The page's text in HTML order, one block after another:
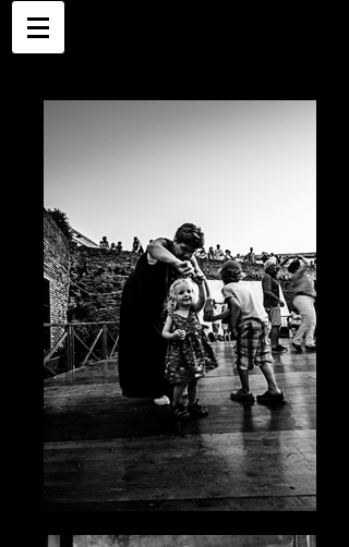
Places